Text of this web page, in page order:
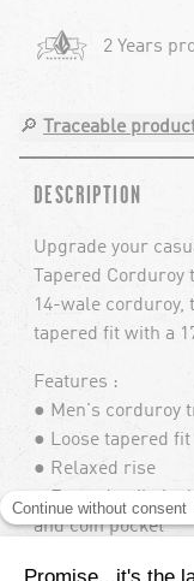
2 Years
🔎 Traceable
DESCRIPTION
Upgrade your
Tapered Corduroy
14-wale corduroy,
tapered fit with a
Features :
● Men's corduroy
● Loose tapered fit
● Relaxed rise
● Front details
and coin pocket